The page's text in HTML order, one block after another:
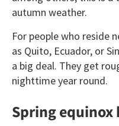
autumn weather.
For people who reside
as Quito, Ecuador, or
a big deal. They get
nighttime year round.
Spring equinox